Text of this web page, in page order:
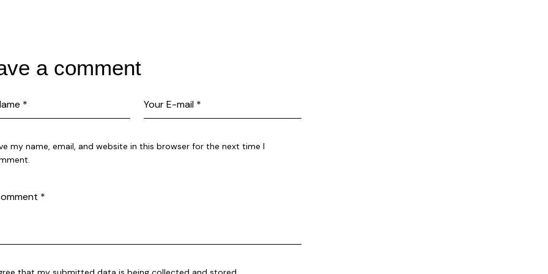
a comment
my name, email, and website in this browser for the next time I